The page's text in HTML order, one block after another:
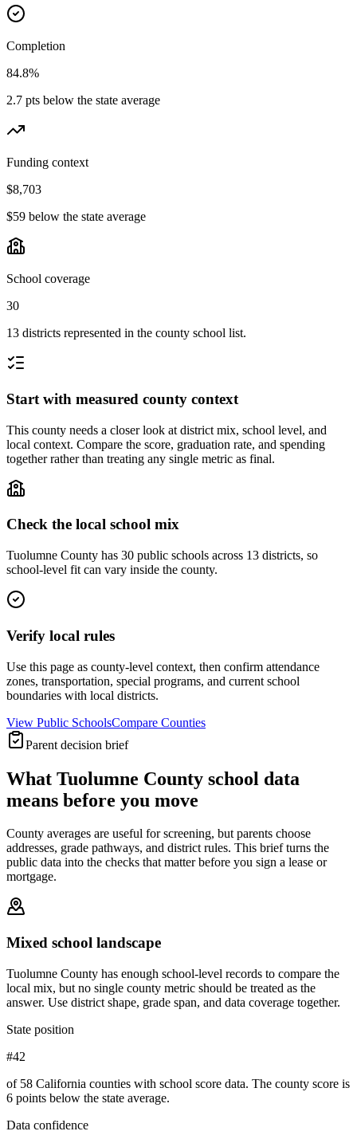
Completion
84.8%
2.7 pts below the state average
Funding context
$8,703
$59 below the state average
School coverage
30
13 districts represented in the county school list.
Start with measured county context
This county needs a closer look at district mix, school level, and
local context. Compare the score, graduation rate, and spending
together rather than treating any single metric as final.
Check the local school mix
Tuolumne County has 30 public schools across 13 districts, so
school-level fit can vary inside the county.
Verify local rules
Use this page as county-level context, then confirm attendance
zones, transportation, special programs, and current school
boundaries with local districts.
View Public SchoolsCompare Counties
Parent decision brief
What Tuolumne County school data
means before you move
County averages are useful for screening, but parents choose
addresses, grade pathways, and district rules. This brief turns the
public data into the checks that matter before you sign a lease or
mortgage.
Mixed school landscape
Tuolumne County has enough school-level records to compare the
local mix, but no single county metric should be treated as the
answer. Use district shape, grade span, and data coverage together.
State position
#42
of 58 California counties with school score data. The county score is
6 points below the state average.
Data confidence